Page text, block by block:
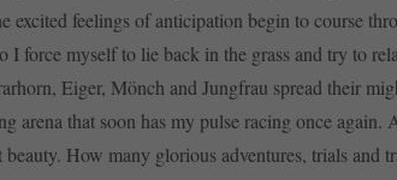
excited feelings of anticipation begin to course
I force myself to lie back in the grass and try to
Eiger, Mönch and Jungfrau spread their
arena that soon has my pulse racing once
beauty. How many glorious adventures, trials and